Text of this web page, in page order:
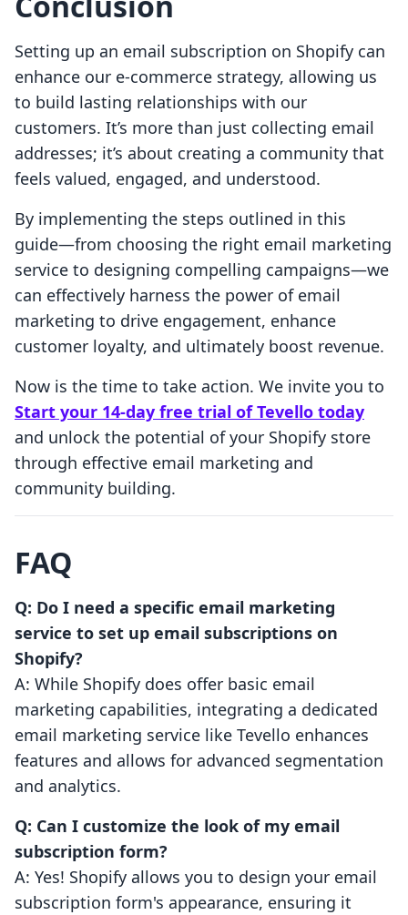
Setting up an email subscription on Shopify can
enhance our e-commerce strategy, allowing us
to build lasting relationships with our
customers. It’s more than just collecting email
addresses; it’s about creating a community that
feels valued, engaged, and understood.
By implementing the steps outlined in this
guide—from choosing the right email marketing
service to designing compelling campaigns—we
can effectively harness the power of email
marketing to drive engagement, enhance
customer loyalty, and ultimately boost revenue.
Now is the time to take action. We invite you to
Start your 14-day free trial of Tevello today
and unlock the potential of your Shopify store
through effective email marketing and
community building.
FAQ
Q: Do I need a specific email marketing
service to set up email subscriptions on
Shopify?
A: While Shopify does offer basic email
marketing capabilities, integrating a dedicated
email marketing service like Tevello enhances
features and allows for advanced segmentation
and analytics.
Q: Can I customize the look of my email
subscription form?
A: Yes! Shopify allows you to design your email
subscription form's appearance, ensuring it